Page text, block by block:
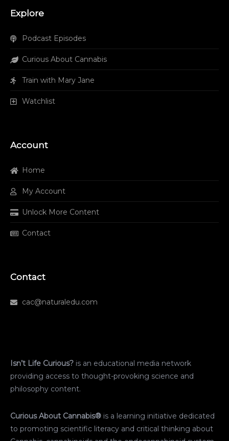
Explore
Podcast Episodes
Curious About Cannabis
Train with Mary Jane
Watchlist
Account
Home
My Account
Unlock More Content
Contact
Contact
cac@naturaledu.com
Isn’t Life Curious? is an educational media network
providing access to thought-provoking science and
philosophy content.
Curious About Cannabis® is a learning initiative dedicated
to promoting scientific literacy and critical thinking about